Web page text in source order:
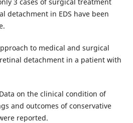
detachment in EDS have been
to medical and surgical
detachment in a patient with
Data on the clinical condition of
and outcomes of conservative
reported.